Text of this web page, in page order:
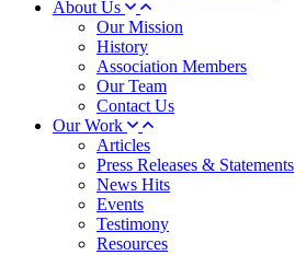
About Us
Our Mission
History
Association Members
Our Team
Contact Us
Our Work
Articles
Press Releases & Statements
News Hits
Events
Testimony
Resources